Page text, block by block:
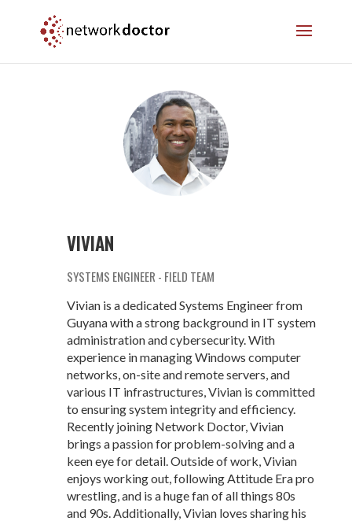
Vivian is a dedicated Systems Engineer from
Guyana with a strong background in IT system
administration and cybersecurity. With
experience in managing Windows computer
networks, on-site and remote servers, and
various IT infrastructures, Vivian is committed
to ensuring system integrity and efficiency.
Recently joining Network Doctor, Vivian
brings a passion for problem-solving and a
keen eye for detail. Outside of work, Vivian
enjoys working out, following Attitude Era pro
wrestling, and is a huge fan of all things 80s
and 90s. Additionally, Vivian loves sharing his
VIVIAN
SYSTEMS ENGINEER - FIELD TEAM